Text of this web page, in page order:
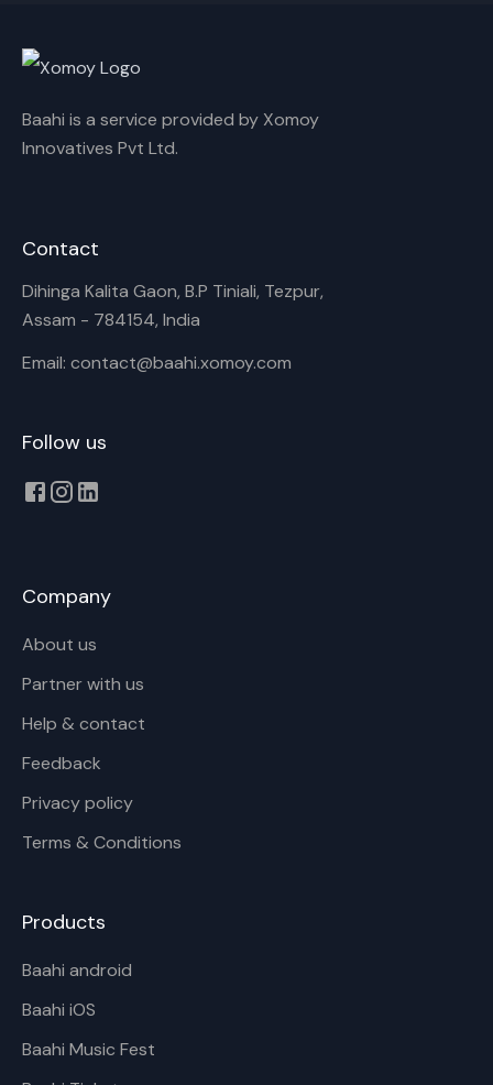
Baahi is a service provided by Xomoy
Innovatives Pvt Ltd.
Contact
Dihinga Kalita Gaon, B.P Tiniali, Tezpur,
Assam - 784154, India
Email: contact@baahi.xomoy.com
Follow us
Company
About us
Partner with us
Help & contact
Feedback
Privacy policy
Terms & Conditions
Products
Baahi android
Baahi iOS
Baahi Music Fest